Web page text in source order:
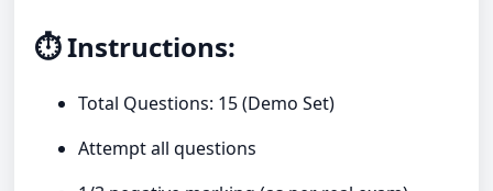
⏱️ Instructions:
Total Questions: 15 (Demo Set)
Attempt all questions